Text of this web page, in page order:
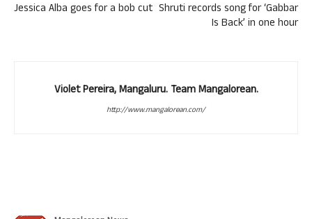
Jessica Alba goes for a bob cut Shruti records song for ‘Gabbar
Is Back’ in one hour
Violet Pereira, Mangaluru. Team Mangalorean.
http://www.mangalorean.com/